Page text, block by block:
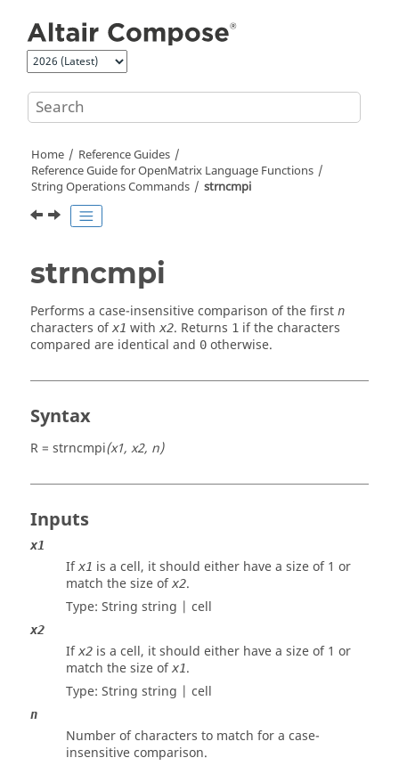
Home
Reference Guides
Reference Guide forOpenMatrix Language Functions
String Operations Commands
strncmpi
strncmpi
Performs a case-insensitive comparison of the first n
characters ofx1 with x2. Returns 1 if the characters
compared are identical and 0 otherwise.
Syntax
R = strncmpi(x1, x2, n)
Inputs
x1
Ifx1 is a cell, it should either have a size of 1 or
match the size ofx2.
Type: String string | cell
x2
Ifx2 is a cell, it should either have a size of 1 or
match the size ofx1.
Type: String string | cell
n
Number of characters to match for a case-
insensitive comparison.